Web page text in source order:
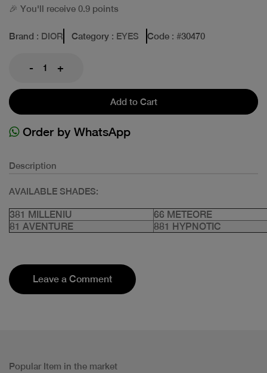
🎉 You'll receive 0.9 points
Brand : DIOR Category : EYES Code : #30470
- +
Add to Cart
Order by WhatsApp
Description
AVAILABLE SHADES:
381 MILLENIU
66 METEORE
81 AVENTURE
881 HYPNOTIC
Leave a Comment
Popular Item in the market